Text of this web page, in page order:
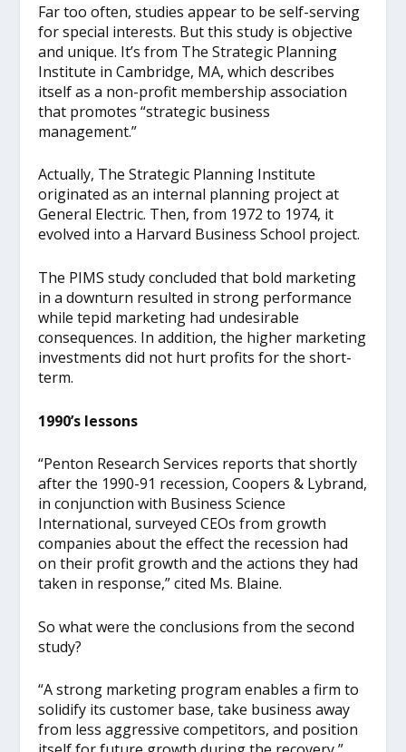
Far too often, studies appear to be self-serving
for special interests. But this study is objective
and unique. It’s from The Strategic Planning
Institute in Cambridge, MA, which describes
itself as a non-profit membership association
that promotes “strategic business
management.”
Actually, The Strategic Planning Institute
originated as an internal planning project at
General Electric. Then, from 1972 to 1974, it
evolved into a Harvard Business School project.
The PIMS study concluded that bold marketing
in a downturn resulted in strong performance
while tepid marketing had undesirable
consequences. In addition, the higher marketing
investments did not hurt profits for the short-
term.
1990’s lessons
“Penton Research Services reports that shortly
after the 1990-91 recession, Coopers & Lybrand,
in conjunction with Business Science
International, surveyed CEOs from growth
companies about the effect the recession had
on their profit growth and the actions they had
taken in response,” cited Ms. Blaine.
So what were the conclusions from the second
study?
“A strong marketing program enables a firm to
solidify its customer base, take business away
from less aggressive competitors, and position